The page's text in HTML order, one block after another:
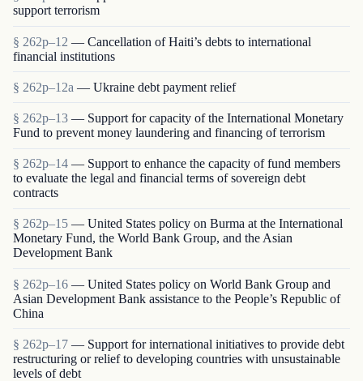
support terrorism
§ 262p–12 — Cancellation of Haiti’s debts to international
financial institutions
§ 262p–12a — Ukraine debt payment relief
§ 262p–13 — Support for capacity of the International Monetary
Fund to prevent money laundering and financing of terrorism
§ 262p–14 — Support to enhance the capacity of fund members
to evaluate the legal and financial terms of sovereign debt
contracts
§ 262p–15 — United States policy on Burma at the International
Monetary Fund, the World Bank Group, and the Asian
Development Bank
§ 262p–16 — United States policy on World Bank Group and
Asian Development Bank assistance to the People’s Republic of
China
§ 262p–17 — Support for international initiatives to provide debt
restructuring or relief to developing countries with unsustainable
levels of debt